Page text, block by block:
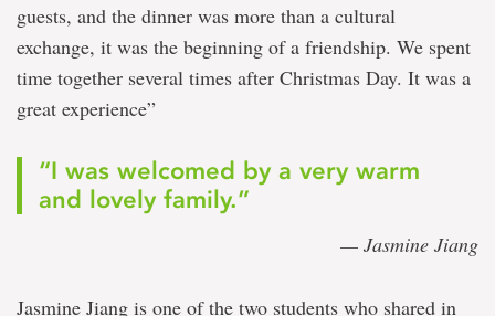
guests, and the dinner was more than a cultural
exchange, it was the beginning of a friendship. We spent
time together several times after Christmas Day. It was a
great experience”
“I was welcomed by a very warm
and lovely family.”
— Jasmine Jiang
Jasmine Jiang is one of the two students who shared in